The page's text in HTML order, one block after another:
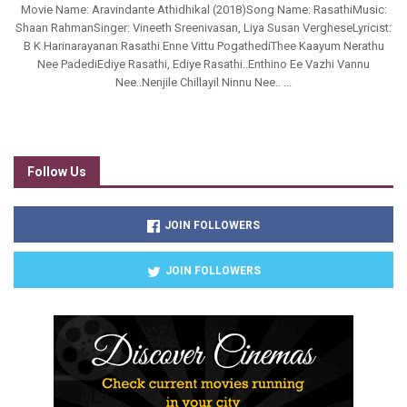
Movie Name: Aravindante Athidhikal (2018)Song Name: RasathiMusic:
Shaan RahmanSinger: Vineeth Sreenivasan, Liya Susan VergheseLyricist:
B K Harinarayanan Rasathi Enne Vittu PogathediThee Kaayum Nerathu
Nee PadediEdiye Rasathi, Ediye Rasathi..Enthino Ee Vazhi Vannu
Nee..Nenjile Chillayil Ninnu Nee.. ...
Follow Us
JOIN FOLLOWERS
JOIN FOLLOWERS